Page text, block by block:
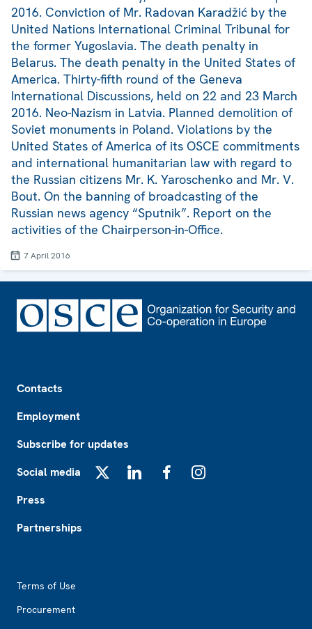
2016. Conviction of Mr. Radovan Karadžić by the
United Nations International Criminal Tribunal for
the former Yugoslavia. The death penalty in
Belarus. The death penalty in the United States of
America. Thirty-fifth round of the Geneva
International Discussions, held on 22 and 23 March
2016. Neo-Nazism in Latvia. Planned demolition of
Soviet monuments in Poland. Violations by the
United States of America of its OSCE commitments
and international humanitarian law with regard to
the Russian citizens Mr. K. Yaroschenko and Mr. V.
Bout. On the banning of broadcasting of the
Russian news agency “Sputnik”. Report on the
activities of the Chairperson-in-Office.
7 April 2016
Contacts
Employment
Subscribe for updates
Social media
Press
Partnerships
Terms of Use
Procurement